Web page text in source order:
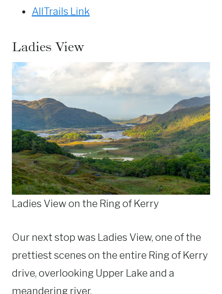
AllTrails Link
Ladies View
Ladies View on the Ring of Kerry
Our next stop was Ladies View, one of the
prettiest scenes on the entire Ring of Kerry
drive, overlooking Upper Lake and a
meandering river.